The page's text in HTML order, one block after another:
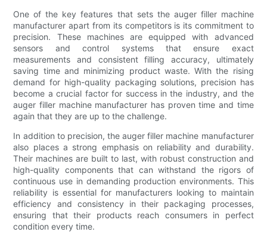
One of the key features that sets the auger filler machine
manufacturer apart from its competitors is its commitment to
precision. These machines are equipped with advanced
sensors and control systems that ensure exact
measurements and consistent filling accuracy, ultimately
saving time and minimizing product waste. With the rising
demand for high-quality packaging solutions, precision has
become a crucial factor for success in the industry, and the
auger filler machine manufacturer has proven time and time
again that they are up to the challenge.
In addition to precision, the auger filler machine manufacturer
also places a strong emphasis on reliability and durability.
Their machines are built to last, with robust construction and
high-quality components that can withstand the rigors of
continuous use in demanding production environments. This
reliability is essential for manufacturers looking to maintain
efficiency and consistency in their packaging processes,
ensuring that their products reach consumers in perfect
condition every time.